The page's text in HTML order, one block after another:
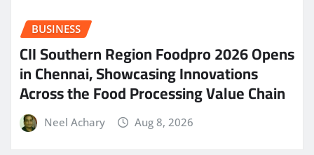
BUSINESS
CII Southern Region Foodpro 2026 Opens
in Chennai, Showcasing Innovations
Across the Food Processing Value Chain
Neel Achary Aug 8, 2026